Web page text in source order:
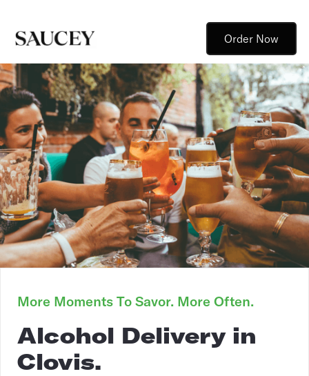
Order Now
More Moments To Savor. More Often.
Alcohol Delivery in
Clovis.